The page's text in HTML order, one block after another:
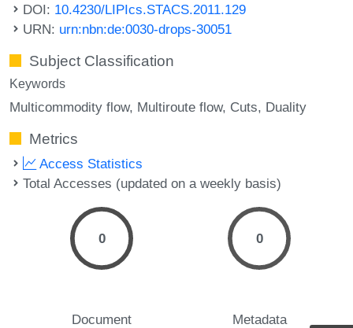
DOI: 10.4230/LIPIcs.STACS.2011.129
URN: urn:nbn:de:0030-drops-30051
Subject Classification
Keywords
Multicommodity flow Multiroute flow Cuts Duality
Metrics
Access Statistics
Total Accesses (updated on a weekly basis)
0
Document
0
Metadata